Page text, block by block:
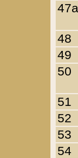
47a
48
49
50
51
52
53
54